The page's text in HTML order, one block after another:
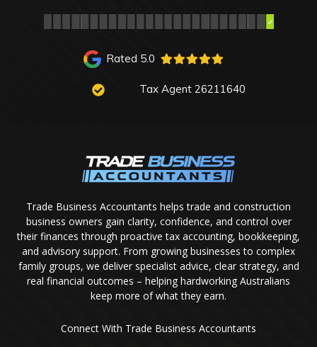
Rated 5.0
Tax Agent 26211640
Trade Business Accountants helps trade and construction
business owners gain clarity, confidence, and control over
their finances through proactive tax accounting, bookkeeping,
and advisory support. From growing businesses to complex
family groups, we deliver specialist advice, clear strategy, and
real financial outcomes – helping hardworking Australians
keep more of what they earn.
Connect With Trade Business Accountants